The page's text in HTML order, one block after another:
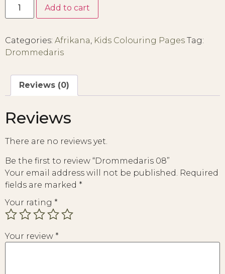
Add to cart
Categories: Afrikana Kids Colouring Pages Tag:
Drommedaris
Reviews (0)
Reviews
There are no reviews yet.
Be the first to review “Drommedaris 08”
Your email address will not be published. Required
fields are marked *
Your rating *
Your review *